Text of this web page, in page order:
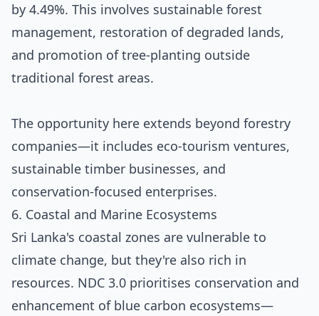
by 4.49%. This involves sustainable forest
management, restoration of degraded lands,
and promotion of tree-planting outside
traditional forest areas.
The opportunity here extends beyond forestry
companies—it includes eco-tourism ventures,
sustainable timber businesses, and
conservation-focused enterprises.
6. Coastal and Marine Ecosystems
Sri Lanka's coastal zones are vulnerable to
climate change, but they're also rich in
resources. NDC 3.0 prioritises conservation and
enhancement of blue carbon ecosystems—